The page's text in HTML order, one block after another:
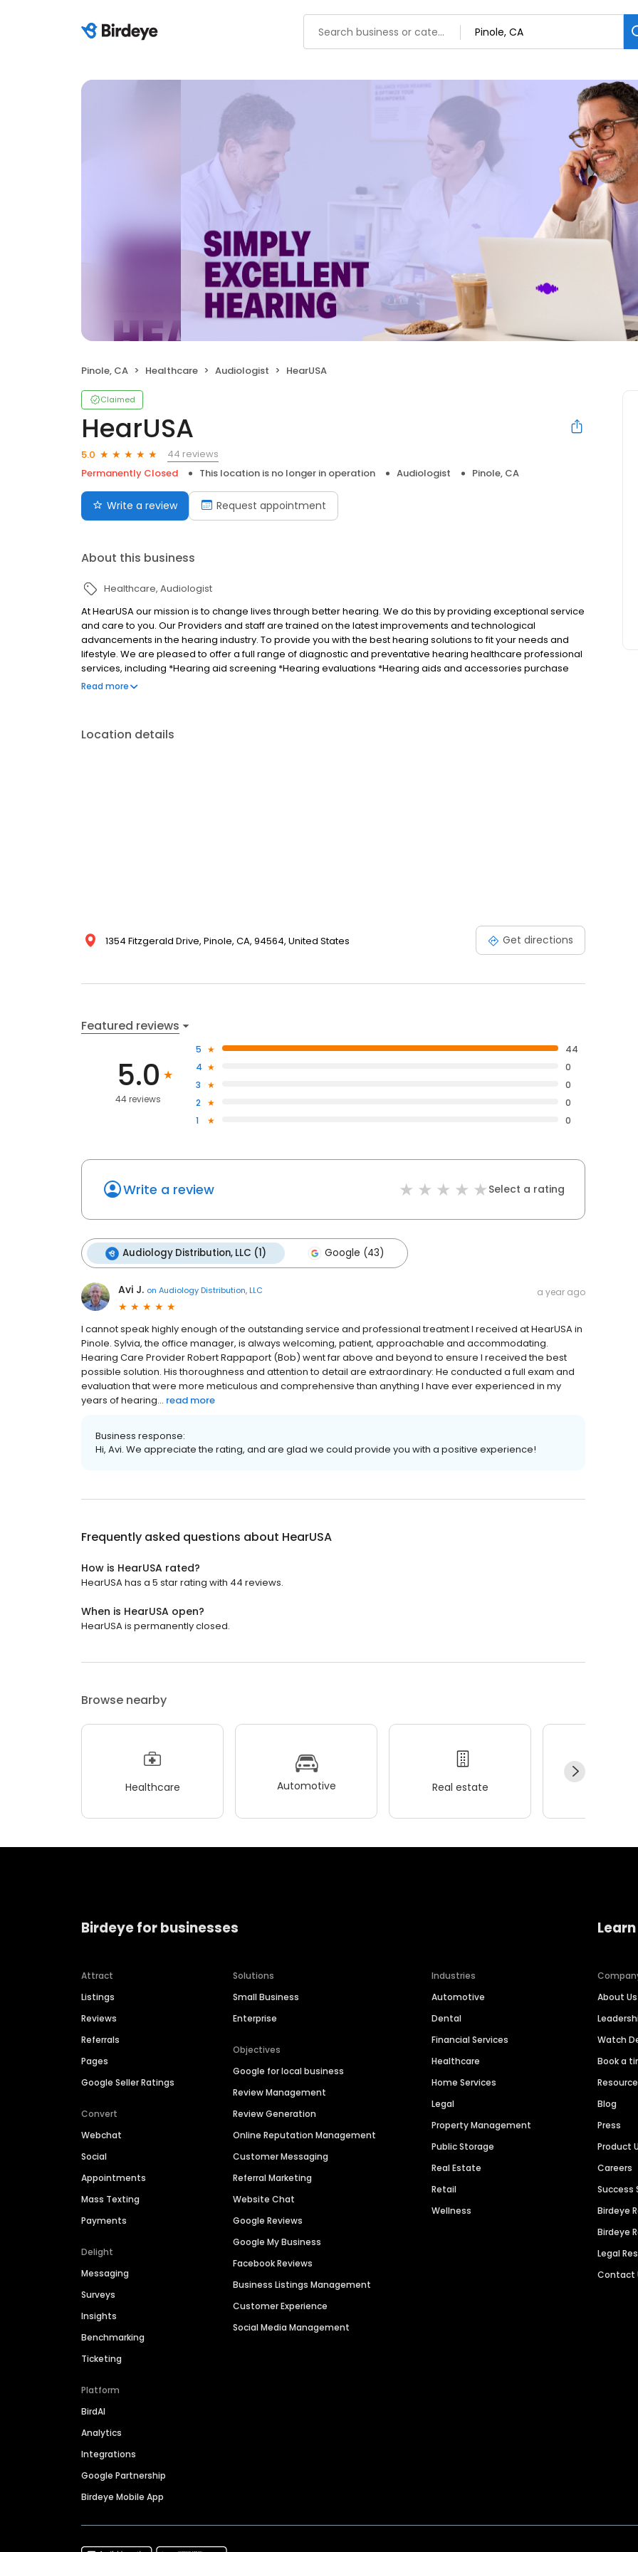
Pinole, CA Healthcare Audiologist HearUSA
Claimed
HearUSA
5.0
44 reviews
Permanently Closed
This location is no longer in operation Audiologist Pinole, CA
Write a review Request appointment
About this business
Healthcare Audiologist
At HearUSA our mission is to change lives through better hearing. We do this by providing exceptional service
and care to you. Our Providers and staff are trained on the latest improvements and technological
advancements in the hearing industry. To provide you with the best hearing solutions to fit your needs and
lifestyle. We are pleased to offer a full range of diagnostic and preventative hearing healthcare professional
services, including *Hearing aid screening *Hearing evaluations *Hearing aids and accessories purchase
*Tinnitus *Preventive care advice Call us today and experience the difference better hearing can make.
Read more
Location details
1354 Fitzgerald Drive, Pinole, CA, 94564, United States Get directions
Featured reviews
5.0
44 reviews
5
44
4
0
3
0
2
0
1
0
Write a review Select a rating
Audiology Distribution, LLC (1) Google (43)
Avi J. on Audiology Distribution, LLC a year ago
I cannot speak highly enough of the outstanding service and professional treatment I received at HearUSA in
Pinole. Sylvia, the office manager, is always welcoming, patient, approachable and accommodating.
Hearing Care Provider Robert Rappaport (Bob) went far above and beyond to ensure I received the best
possible solution. His thoroughness and attention to detail are extraordinary: He conducted a full exam and
evaluation that were more meticulous and comprehensive than anything I have ever experienced in my
years of hearing... read more
Business response:
Hi, Avi. We appreciate the rating, and are glad we could provide you with a positive experience!
Frequently asked questions about HearUSA
How is HearUSA rated?
HearUSA has a 5 star rating with 44 reviews.
When is HearUSA open?
HearUSA is permanently closed.
Browse nearby
Healthcare Automotive Real estate
Birdeye for businesses
Attract
Listings
Reviews
Referrals
Pages
Google Seller Ratings
Convert
Webchat
Social
Appointments
Mass Texting
Payments
Delight
Messaging
Surveys
Insights
Benchmarking
Ticketing
Platform
BirdAI
Analytics
Integrations
Google Partnership
Birdeye Mobile App
Solutions
Small Business
Enterprise
Objectives
Google for local business
Review Management
Review Generation
Online Reputation Management
Customer Messaging
Referral Marketing
Website Chat
Google Reviews
Google My Business
Facebook Reviews
Business Listings Management
Customer Experience
Social Media Management
Industries
Automotive
Dental
Financial Services
Healthcare
Home Services
Legal
Property Management
Public Storage
Real Estate
Retail
Wellness
About Us
Watch
Book a
Blog
Press
Product
Careers
Success
Birdeye
Birdeye
Legal
Contact